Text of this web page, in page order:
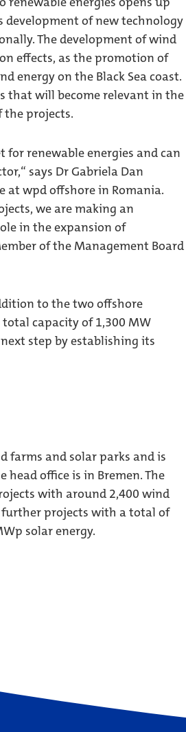
of new technology
The development of wind
effects, as the promotion of
energy on the Black Sea coast.
that will become relevant in the
projects.
renewable energies and can
says Dr Gabriela Dan
at wpd offshore in Romania.
we are making an
in the expansion of
of the Management Board
to the two offshore
capacity of 1,300 MW
step by establishing its
farms and solar parks and is
office is in Bremen. The
with around 2,400 wind
projects with a total of
solar energy.